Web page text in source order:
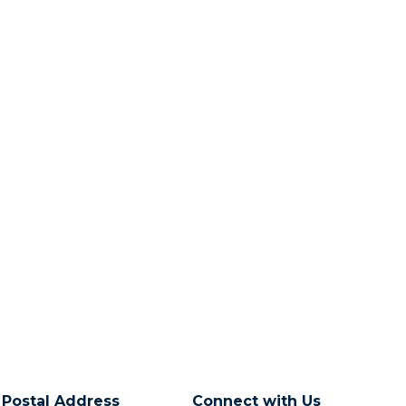
Postal Address Connect with Us